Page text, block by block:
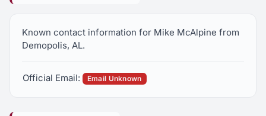
Known contact information for Mike McAlpine from
Demopolis, AL.
Official Email: Email Unknown